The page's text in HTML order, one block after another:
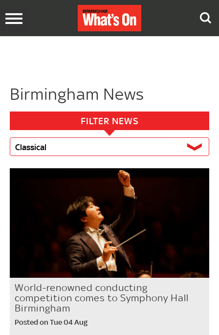
Toggle
Birmingham News
FILTER NEWS
Classical
World-renowned conducting
competition comes to Symphony Hall
Birmingham
Posted on Tue 04 Aug